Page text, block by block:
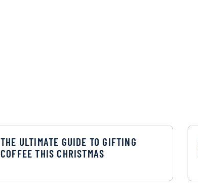
THE ULTIMATE GUIDE TO GIFTING
COFFEE THIS CHRISTMAS